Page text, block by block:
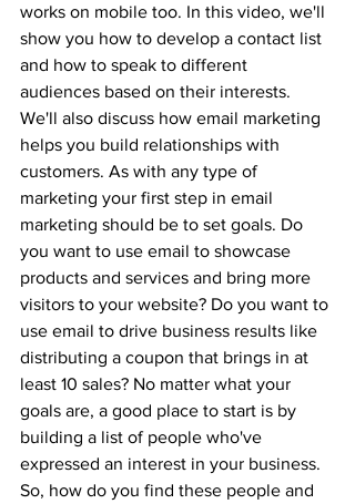
works on mobile too. In this video, we'll
show you how to develop a contact list
and how to speak to different
audiences based on their interests.
We'll also discuss how email marketing
helps you build relationships with
customers. As with any type of
marketing your first step in email
marketing should be to set goals. Do
you want to use email to showcase
products and services and bring more
visitors to your website? Do you want to
use email to drive business results like
distributing a coupon that brings in at
least 10 sales? No matter what your
goals are, a good place to start is by
building a list of people who've
expressed an interest in your business.
So, how do you find these people and